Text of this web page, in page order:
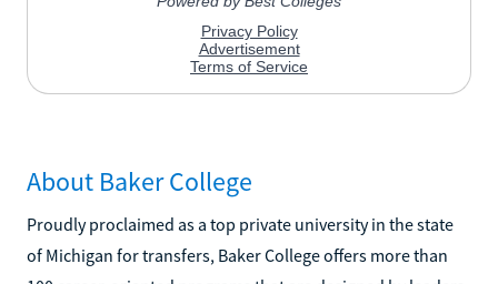
About Baker College
Proudly proclaimed as a top private university in the state
of Michigan for transfers, Baker College offers more than